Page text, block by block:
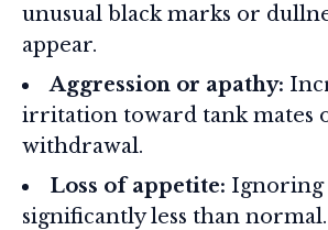
unusual black marks or
appear.
Aggression or apathy:
irritation toward tank mates
withdrawal.
Loss of appetite: Ignoring
significantly less than normal.